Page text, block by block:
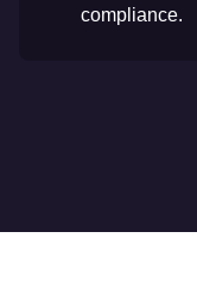
compliance.